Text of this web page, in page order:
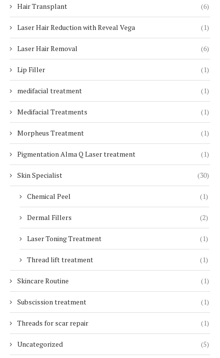
Hair Transplant (6)
Laser Hair Reduction with Reveal Vega (1)
Laser Hair Removal (6)
Lip Filler (1)
medifacial treatment (1)
Medifacial Treatments (1)
Morpheus Treatment (1)
Pigmentation Alma Q Laser treatment (1)
Skin Specialist (30)
Chemical Peel (1)
Dermal Fillers (2)
Laser Toning Treatment (1)
Thread lift treatment (1)
Skincare Routine (1)
Subscission treatment (1)
Threads for scar repair (1)
Uncategorized (5)